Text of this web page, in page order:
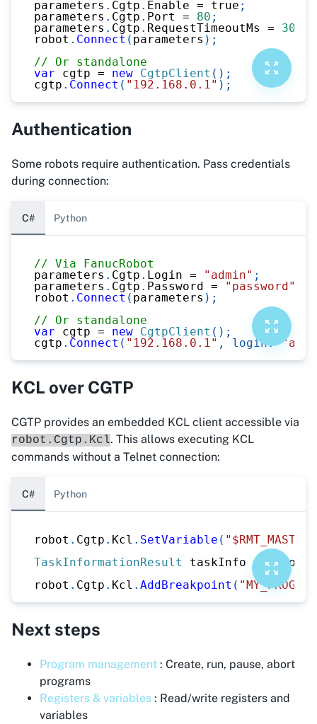
parameters . Cgtp . Enable = true ;
parameters . Cgtp . Port = 80 ;
parameters . Cgtp . RequestTimeoutMs = 3000
robot . Connect ( parameters ) ;
// Or standalone
var cgtp = new CgtpClient ( ) ;
cgtp . Connect ( "192.168.0.1" ) ;
Authentication
Some robots require authentication. Pass credentials
during connection:
C# Python
// Via FanucRobot
parameters . Cgtp . Login = "admin" ;
parameters . Cgtp . Password = "password"
robot . Connect ( parameters ) ;
// Or standalone
var cgtp = new CgtpClient ( ) ;
cgtp . Connect ( "192.168.0.1" , login:
KCL over CGTP
CGTP provides an embedded KCL client accessible via
robot.Cgtp.Kcl. This allows executing KCL
commands without a Telnet connection:
C# Python
robot . Cgtp . Kcl . SetVariable ( "$RMT_MASTER"
TaskInformationResult
taskInfo = robot
robot . Cgtp . Kcl . AddBreakpoint (
Next steps
Program management : Create, run, pause, abort
programs
Registers & variables : Read/write registers and
variables